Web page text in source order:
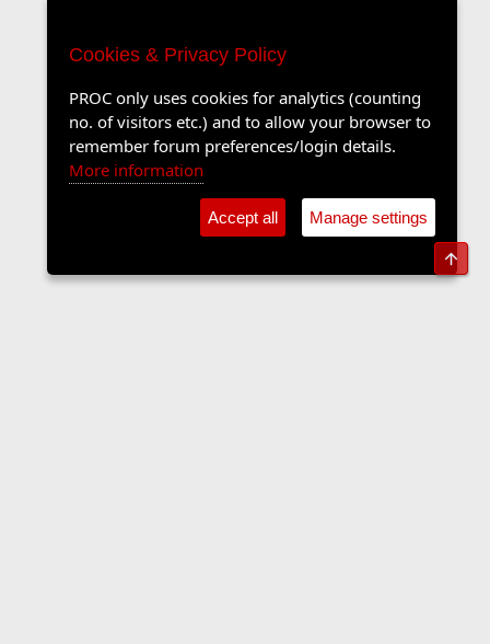
Cookies & Privacy Policy
PROC only uses cookies for analytics (counting
no. of visitors etc.) and to allow your browser to
remember forum preferences/login details.
More information
Accept all Manage settings